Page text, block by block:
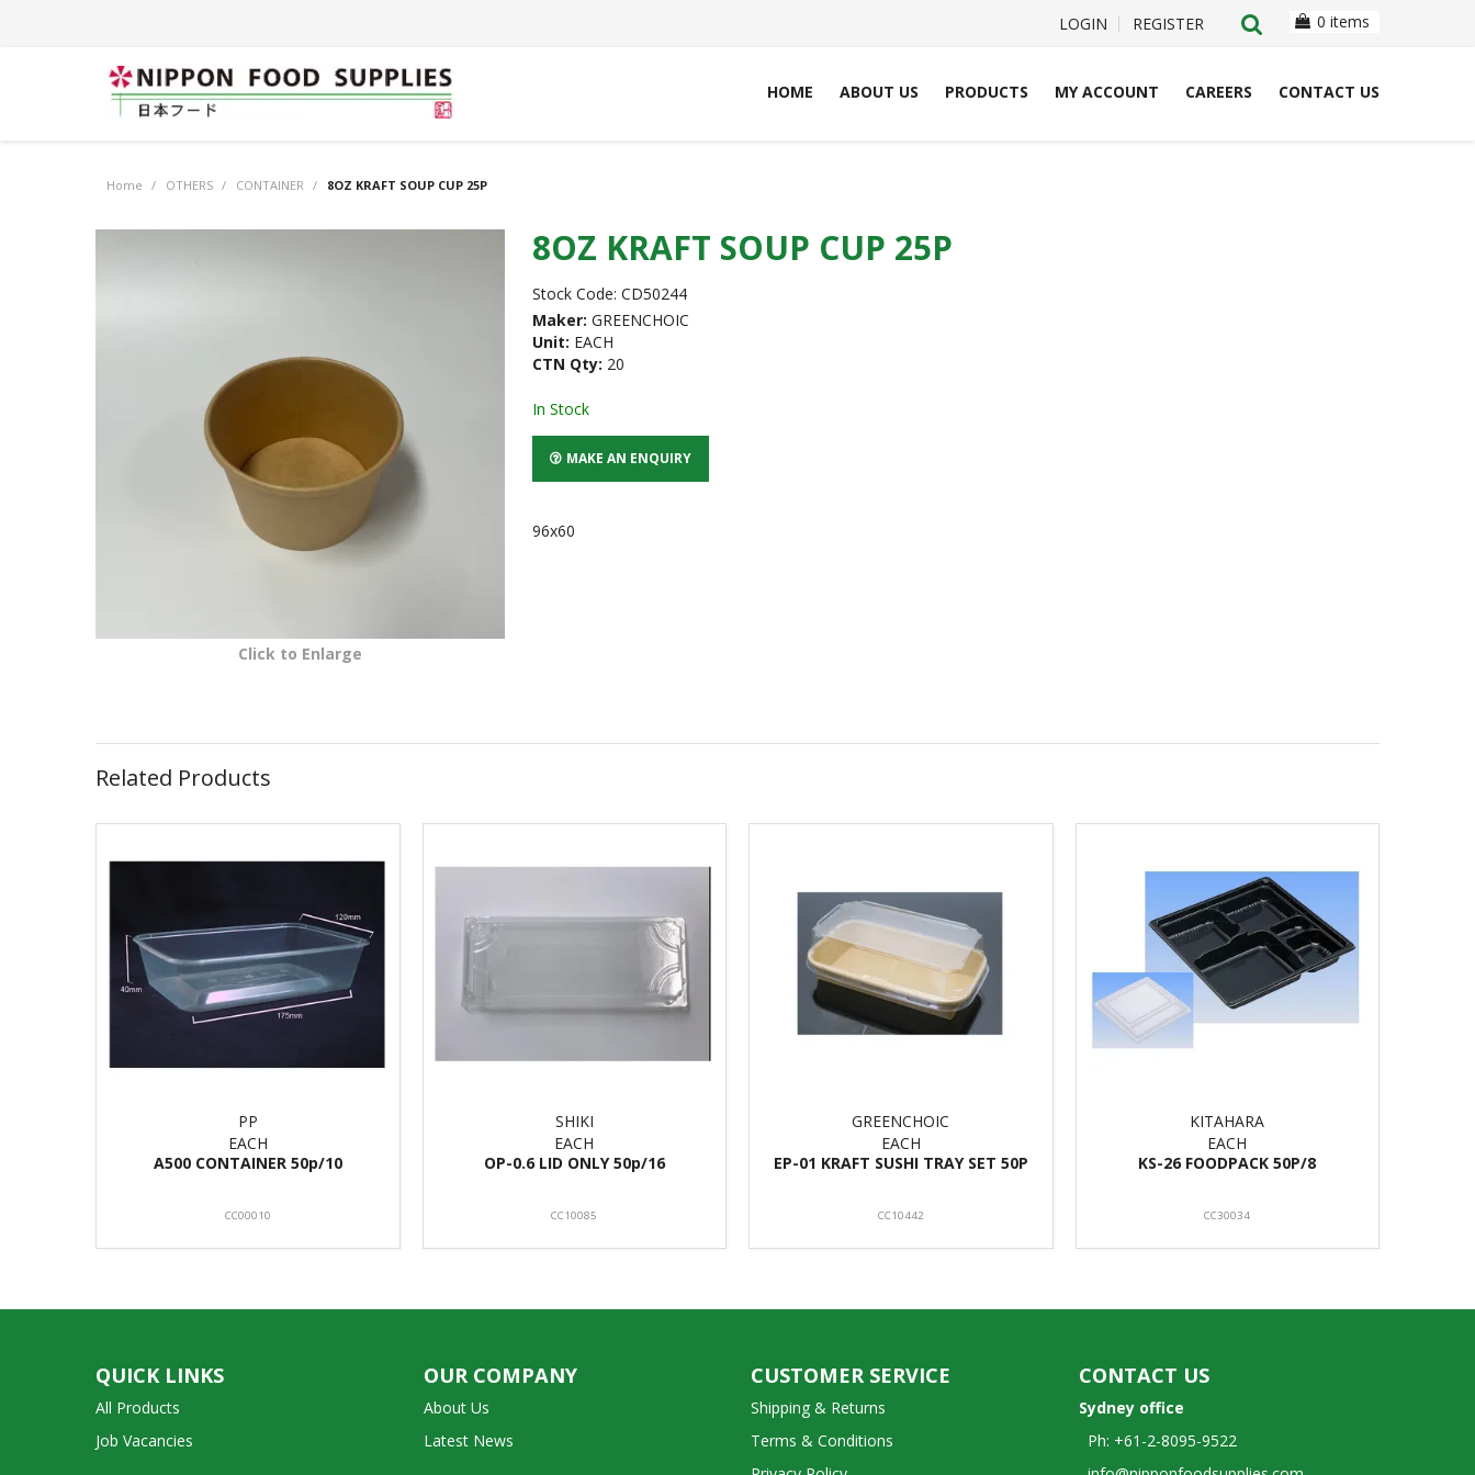
LOGIN REGISTER 0 items
HOME ABOUT US PRODUCTS MY ACCOUNT CAREERS CONTACT US
Home / OTHERS / CONTAINER / 8OZ KRAFT SOUP CUP 25P
Click to Enlarge
8OZ KRAFT SOUP CUP 25P
Stock Code: CD50244
Maker: GREENCHOIC
Unit: EACH
CTN Qty: 20
In Stock
MAKE AN ENQUIRY
96x60
Related Products
PP
EACH
A500 CONTAINER 50p/10
CC00010
SHIKI
EACH
OP-0.6 LID ONLY 50p/16
CC10085
GREENCHOIC
EACH
EP-01 KRAFT SUSHI TRAY SET 50P
CC10442
KITAHARA
EACH
KS-26 FOODPACK 50P/8
CC30034
QUICK LINKS
All Products
Job Vacancies
OUR COMPANY
About Us
Latest News
CUSTOMER SERVICE
Shipping & Returns
Terms & Conditions
CONTACT US
Sydney office
Ph: +61-2-8095-9522